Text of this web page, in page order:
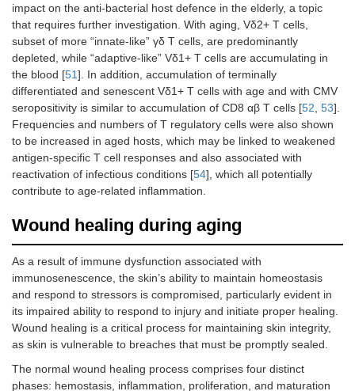
impact on the anti-bacterial host defence in the elderly, a topic
that requires further investigation. With aging, Vδ2+ T cells,
subset of more “innate-like” γδ T cells, are predominantly
depleted, while “adaptive-like” Vδ1+ T cells are accumulating in
the blood [51]. In addition, accumulation of terminally
differentiated and senescent Vδ1+ T cells with age and with CMV
seropositivity is similar to accumulation of CD8 αβ T cells [52 53].
Frequencies and numbers of T regulatory cells were also shown
to be increased in aged hosts, which may be linked to weakened
antigen-specific T cell responses and also associated with
reactivation of infectious conditions [54], which all potentially
contribute to age-related inflammation.
Wound healing during aging
As a result of immune dysfunction associated with
immunosenescence, the skin’s ability to maintain homeostasis
and respond to stressors is compromised, particularly evident in
its impaired ability to respond to injury and initiate proper healing.
Wound healing is a critical process for maintaining skin integrity,
as skin is vulnerable to breaches that must be promptly sealed.
The normal wound healing process comprises four distinct
phases: hemostasis, inflammation, proliferation, and maturation